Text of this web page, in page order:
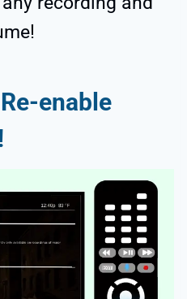
enable